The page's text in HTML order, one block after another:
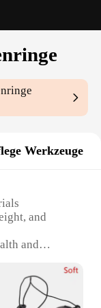
Werkzeuge
and
and
home or
and